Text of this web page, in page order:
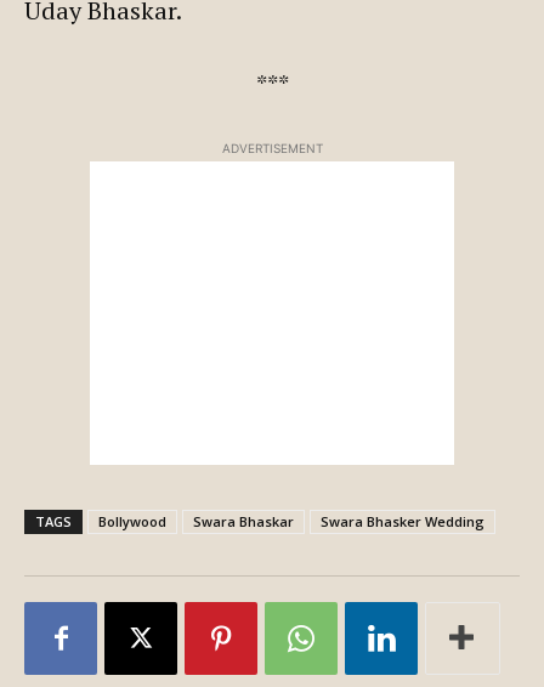
Uday Bhaskar.
***
ADVERTISEMENT
TAGS Bollywood Swara Bhaskar Swara Bhasker Wedding